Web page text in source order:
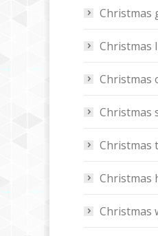
Christmas
Christmas
Christmas
Christmas
Christmas
Christmas
Christmas